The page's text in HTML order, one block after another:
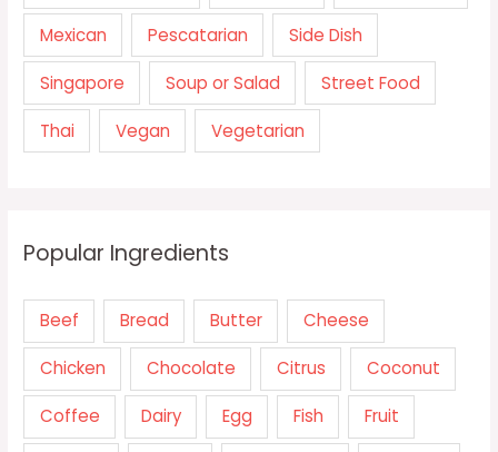
Mexican Pescatarian Side Dish
Singapore Soup or Salad Street Food
Thai Vegan Vegetarian
Popular Ingredients
Beef Bread Butter Cheese
Chicken Chocolate Citrus Coconut
Coffee Dairy Egg Fish Fruit